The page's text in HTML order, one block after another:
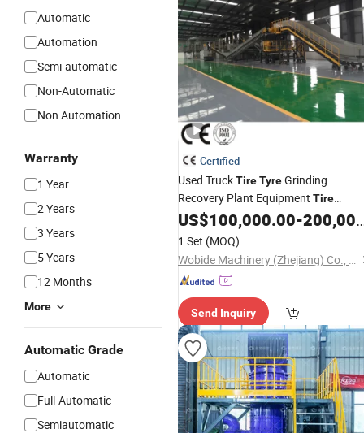
Automatic
Automation
Semi-automatic
Non-Automatic
Non Automation
Warranty
1 Year
2 Years
3 Years
5 Years
12 Months
More
Automatic Grade
Automatic
Full-Automatic
Semiautomatic
Certified
Used TruckTireTyreGrinding
Recovery Plant Equipment Tire
RecyclingProductionLine
US$100,000.00-200,000.00
1 Set (MOQ)
Wobide Machinery (Zhejiang) Co., Ltd.
Send Inquiry